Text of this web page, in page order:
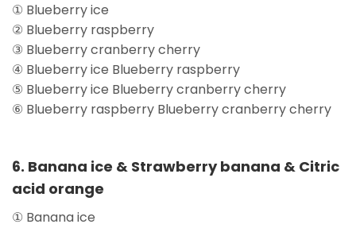
① Blueberry ice
② Blueberry raspberry
③ Blueberry cranberry cherry
④ Blueberry ice Blueberry raspberry
⑤ Blueberry ice Blueberry cranberry cherry
⑥ Blueberry raspberry Blueberry cranberry cherry
6. Banana ice & Strawberry banana & Citric
acid orange
① Banana ice